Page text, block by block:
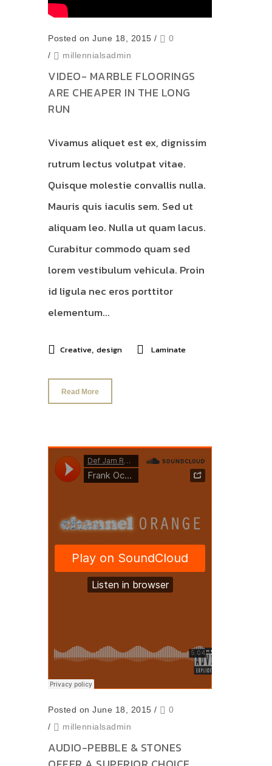
Posted on June 18, 2015 /
0
/
millennialsadmin
VIDEO- MARBLE FLOORINGS
ARE CHEAPER IN THE LONG
RUN
Vivamus aliquet est ex, dignissim
rutrum lectus volutpat vitae.
Quisque molestie convallis nulla.
Mauris quis iaculis sem. Sed ut
aliquam leo. Nulla ut quam lacus.
Curabitur commodo quam sed
lorem vestibulum vehicula. Proin
id ligula nec eros porttitor
elementum...
Creative, design Laminate
Read More
Posted on June 18, 2015 /
0
/
millennialsadmin
AUDIO-PEBBLE & STONES